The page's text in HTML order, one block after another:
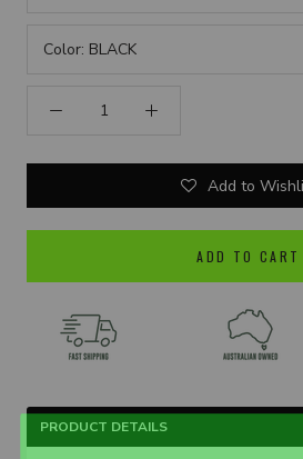
Color: BLACK
Add to
ADD TO CART
PRODUCT DETAILS